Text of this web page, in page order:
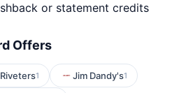
or statement credits
Offers
Riveters1 Jim Dandy's1